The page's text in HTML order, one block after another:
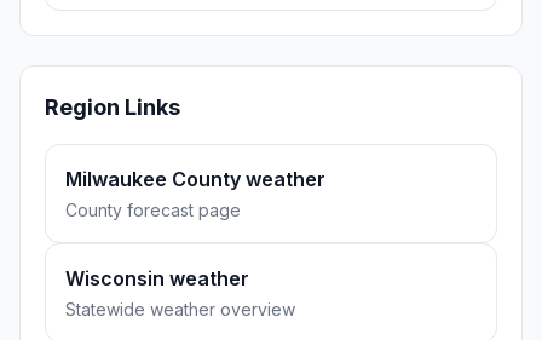
Region Links
Milwaukee County weather
County forecast page
Wisconsin weather
Statewide weather overview